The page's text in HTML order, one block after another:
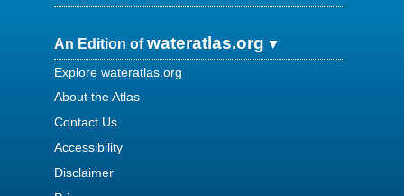
An Edition ofwateratlas.org
Explore wateratlas.org
About the Atlas
Contact Us
Accessibility
Disclaimer